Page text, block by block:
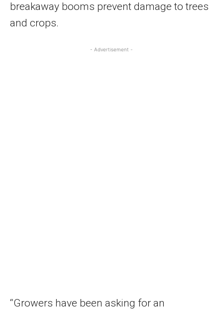
breakaway booms prevent damage to trees
and crops.
- Advertisement -
“Growers have been asking for an